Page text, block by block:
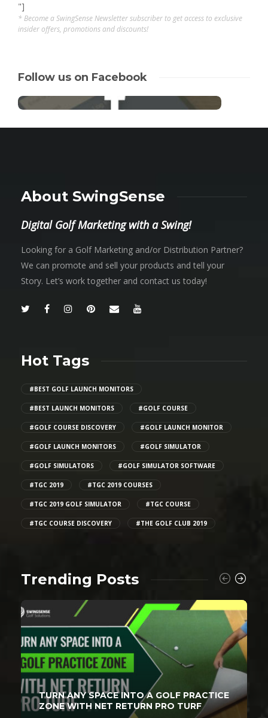
"]
* Become a SwingSense Newsletter subscriber to get access to exclusive
insider offers, promotions and discounts!
Follow us on Facebook
About SwingSense
Digital Golf Marketing with a Swing!
Looking for a Golf Marketing and/or Distribution Partner?
We can promote and sell your products and tell your
Story. Let’s work together and contact us today!
Hot Tags
#BEST GOLF LAUNCH MONITORS
#BEST LAUNCH MONITORS #GOLF COURSE
#GOLF COURSE DISCOVERY #GOLF LAUNCH MONITOR
#GOLF LAUNCH MONITORS #GOLF SIMULATOR
#GOLF SIMULATORS #GOLF SIMULATOR SOFTWARE
#TGC 2019 #TGC 2019 COURSES
#TGC 2019 GOLF SIMULATOR #TGC COURSE
#TGC COURSE DISCOVERY #THE GOLF CLUB 2019
Trending Posts
TURN ANY SPACE INTO A GOLF PRACTICE
ZONE WITH NET RETURN PRO TURF